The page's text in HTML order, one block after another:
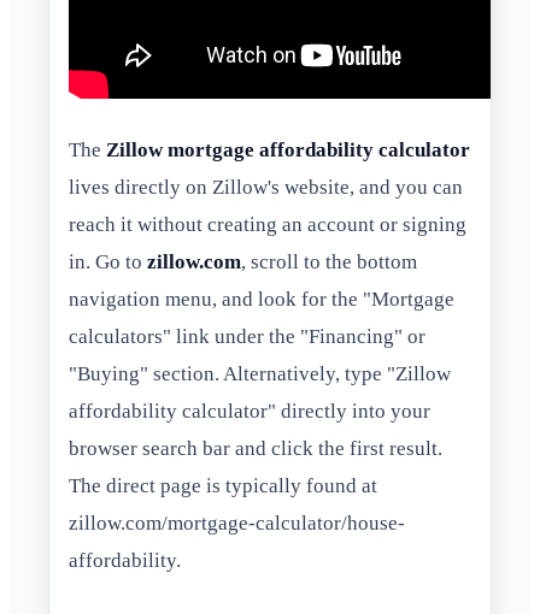
The Zillow mortgage affordability calculator
lives directly on Zillow's website, and you can
reach it without creating an account or signing
in. Go to zillow.com, scroll to the bottom
navigation menu, and look for the "Mortgage
calculators" link under the "Financing" or
"Buying" section. Alternatively, type "Zillow
affordability calculator" directly into your
browser search bar and click the first result.
The direct page is typically found at
zillow.com/mortgage-calculator/house-
affordability.